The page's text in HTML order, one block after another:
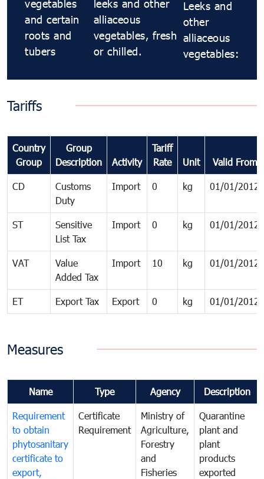
vegetables
and certain
roots and
tubers
leeks and other
alliaceous
vegetables, fresh
or chilled.
Leeks and
other
alliaceous
vegetables:
Tariffs
Country
Group
Group
Description
Activity
Tariff
Rate
Unit Valid From
CD
Customs
Duty
Import 0 kg 01/01/2012
ST
Sensitive
List Tax
Import 0 kg 01/01/2012
VAT
Value
Added Tax
Import 10 kg 01/01/2012
ET Export Tax Export 0 kg 01/01/2012
Measures
Name Type Agency Description
Requirement
to obtain
phytosanitary
certificate to
export,
Certificate
Requirement
Ministry of
Agriculture,
Forestry
and
Fisheries
Quarantine
plant and
plant
products
exported